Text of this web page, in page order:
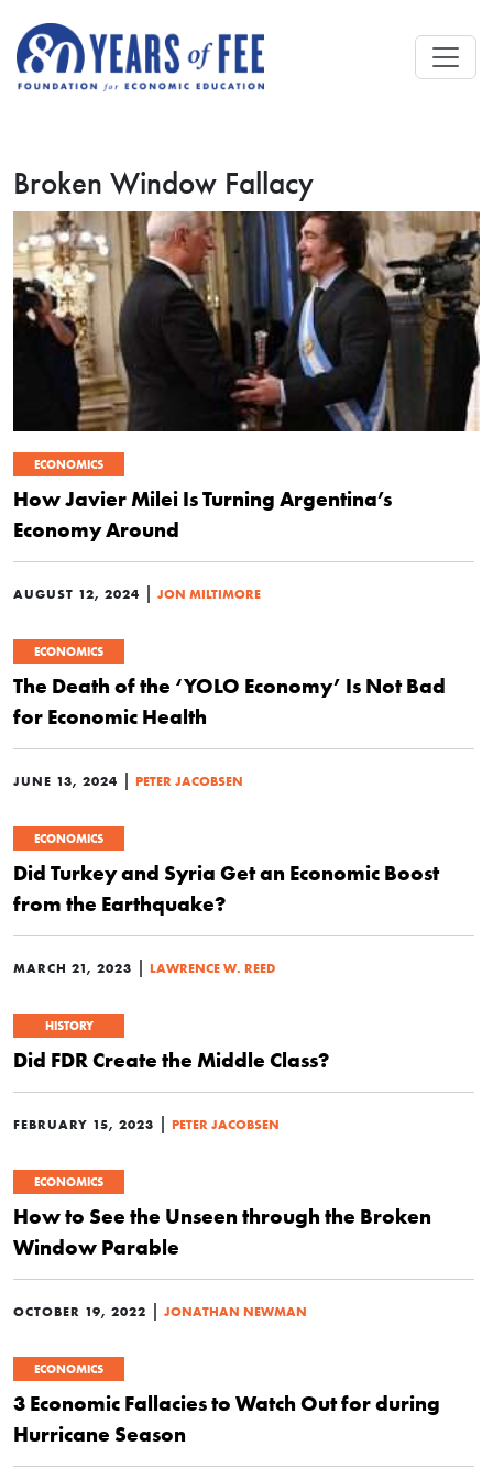
Broken Window Fallacy
ECONOMICS
How Javier Milei Is Turning Argentina’s
Economy Around
AUGUST 12, 2024 | JON MILTIMORE
ECONOMICS
The Death of the ‘YOLO Economy’ Is Not Bad
for Economic Health
JUNE 13, 2024 | PETER JACOBSEN
ECONOMICS
Did Turkey and Syria Get an Economic Boost
from the Earthquake?
MARCH 21, 2023 | LAWRENCE W. REED
HISTORY
Did FDR Create the Middle Class?
FEBRUARY 15, 2023 | PETER JACOBSEN
ECONOMICS
How to See the Unseen through the Broken
Window Parable
OCTOBER 19, 2022 | JONATHAN NEWMAN
ECONOMICS
3 Economic Fallacies to Watch Out for during
Hurricane Season